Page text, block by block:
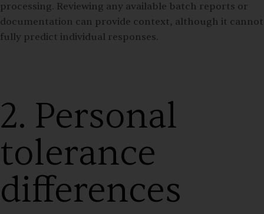
processing. Reviewing any available batch reports or
documentation can provide context, although it cannot
fully predict individual responses.
2. Personal
tolerance
differences